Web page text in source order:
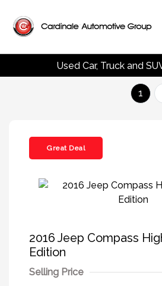
Used Car, Truck and
1
Great Deal
2016 Jeep Compass
Edition
Selling Price